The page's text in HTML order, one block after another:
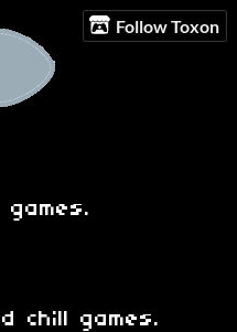
Follow Toxon
chill games.